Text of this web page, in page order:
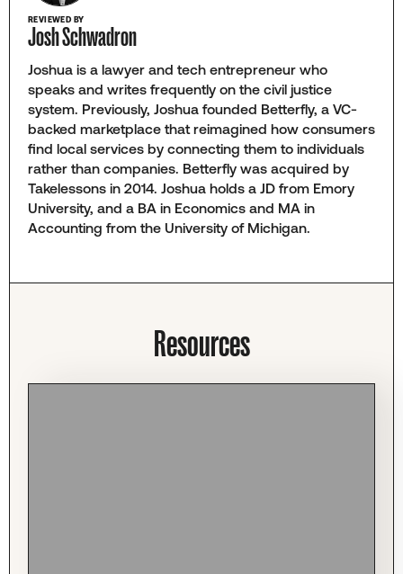
REVIEWED BY
Josh Schwadron
Joshua is a lawyer and tech entrepreneur who
speaks and writes frequently on the civil justice
system. Previously, Joshua founded Betterfly, a VC-
backed marketplace that reimagined how consumers
find local services by connecting them to individuals
rather than companies. Betterfly was acquired by
Takelessons in 2014. Joshua holds a JD from Emory
University, and a BA in Economics and MA in
Accounting from the University of Michigan.
Resources